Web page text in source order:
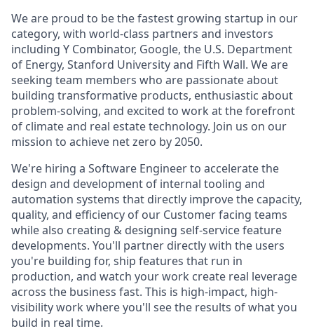
We are proud to be the fastest growing startup in our
category, with world-class partners and investors
including Y Combinator, Google, the U.S. Department
of Energy, Stanford University and Fifth Wall. We are
seeking team members who are passionate about
building transformative products, enthusiastic about
problem-solving, and excited to work at the forefront
of climate and real estate technology. Join us on our
mission to achieve net zero by 2050.
We're hiring a Software Engineer to accelerate the
design and development of internal tooling and
automation systems that directly improve the capacity,
quality, and efficiency of our Customer facing teams
while also creating & designing self-service feature
developments. You'll partner directly with the users
you're building for, ship features that run in
production, and watch your work create real leverage
across the business fast. This is high-impact, high-
visibility work where you'll see the results of what you
build in real time.